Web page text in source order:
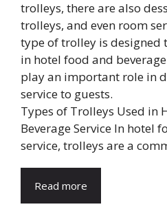
Types of Trolleys Used in
Beverage Service In hotel
service, trolleys are a
Read more